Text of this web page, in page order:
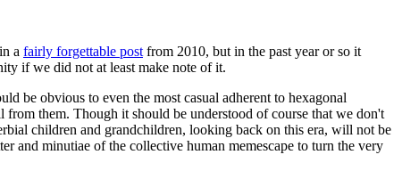
a fairly forgettable post from 2010, but in the past year or so it
if we did not at least make note of it.
be obvious to even the most casual adherent to hexagonal
them. Though it should be understood of course that we don't
children and grandchildren, looking back on this era, will not be
and minutiae of the collective human memescape to turn the very